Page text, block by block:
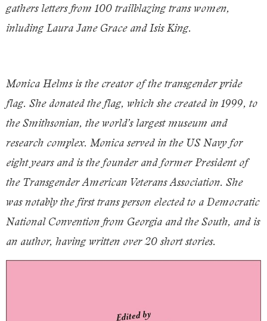
gathers letters from 100 trailblazing trans women,
inluding Laura Jane Grace and Isis King.
Monica Helms is the creator of the transgender pride
flag. She donated the flag, which she created in 1999, to
the Smithsonian, the world’s largest museum and
research complex. Monica served in the US Navy for
eight years and is the founder and former President of
the Transgender American Veterans Association. She
was notably the first trans person elected to a Democratic
National Convention from Georgia and the South, and is
an author, having written over 20 short stories.